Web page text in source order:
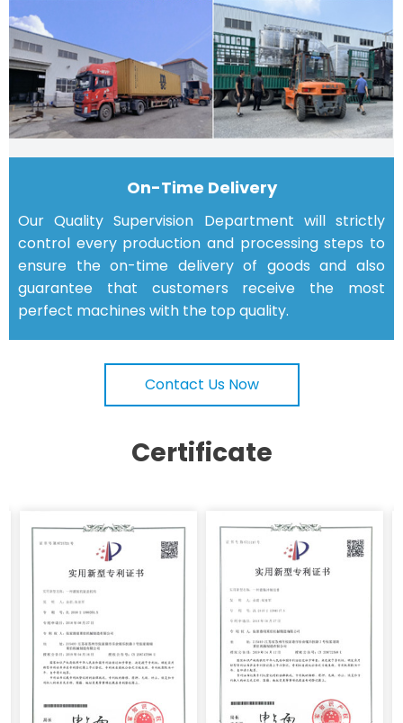
On-Time Delivery
Our Quality Supervision Department will strictly
control every production and processing steps to
ensure the on-time delivery of goods and also
guarantee that customers receive the most
perfect machines with the top quality.
Contact Us Now
Certificate